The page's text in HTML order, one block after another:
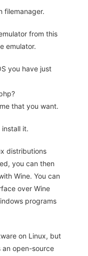
filemanager.
from this
emulator.
you have just
that you want.
it.
distributions
you can then
Wine. You can
over Wine
programs
on Linux, but
an open-source